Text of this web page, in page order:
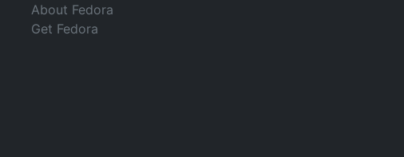
About Fedora
Get Fedora